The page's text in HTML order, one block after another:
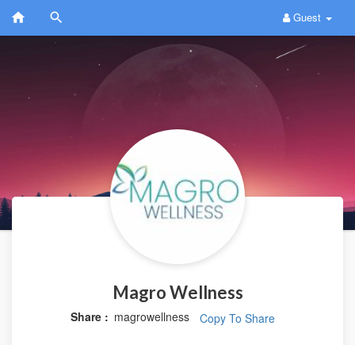
Guest
Magro Wellness
Share : magrowellness Copy To Share